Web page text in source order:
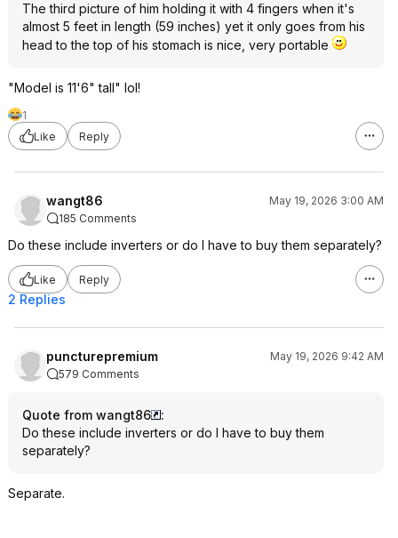
The third picture of him holding it with 4 fingers when it's
almost 5 feet in length (59 inches) yet it only goes from his
head to the top of his stomach is nice, very portable
"Model is 11'6" tall" lol!
1
Like
Reply
wangt86
May 19, 2026 3:00 AM
185 Comments
Do these include inverters or do I have to buy them separately?
Like Reply
2 Replies
puncturepremium
May 19, 2026 9:42 AM
579 Comments
Quote from wangt86
:
Do these include inverters or do I have to buy them
separately?
Separate.